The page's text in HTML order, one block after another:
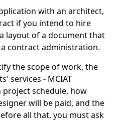
with an architect,
if you intend to hire
layout of a document that
contract administration.
the scope of work, the
services - MCIAT
schedule, how
will be paid, and the
all that, you must ask